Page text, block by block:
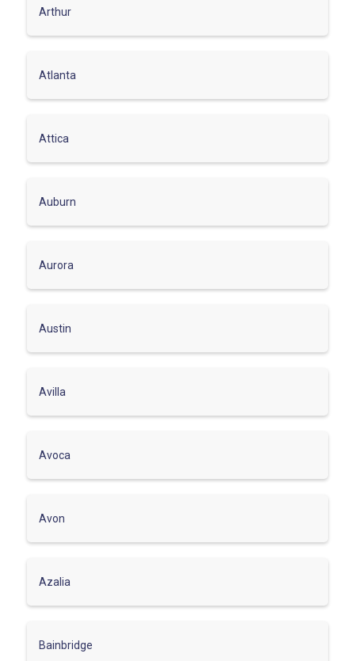
Arthur
Atlanta
Attica
Auburn
Aurora
Austin
Avilla
Avoca
Avon
Azalia
Bainbridge